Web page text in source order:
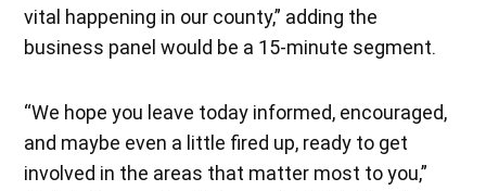
vital happening in our county,” adding the
business panel would be a 15-minute segment.
“We hope you leave today informed, encouraged,
and maybe even a little fired up, ready to get
involved in the areas that matter most to you,”